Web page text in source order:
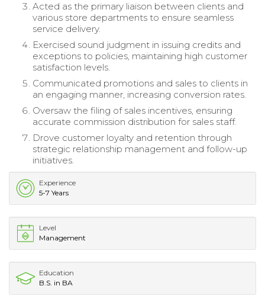
Acted as the primary liaison between clients and
various store departments to ensure seamless
service delivery.
Exercised sound judgment in issuing credits and
exceptions to policies, maintaining high customer
satisfaction levels.
Communicated promotions and sales to clients in
an engaging manner, increasing conversion rates.
Oversaw the filing of sales incentives, ensuring
accurate commission distribution for sales staff.
Drove customer loyalty and retention through
strategic relationship management and follow-up
initiatives.
Experience
5-7 Years
Level
Management
Education
B.S. in BA